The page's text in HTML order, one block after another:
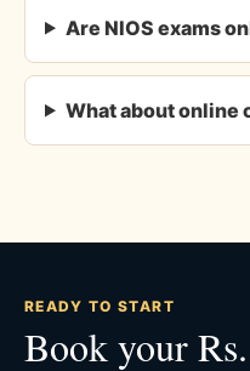
Are NIOS exams
What about online
READY TO START
Book your